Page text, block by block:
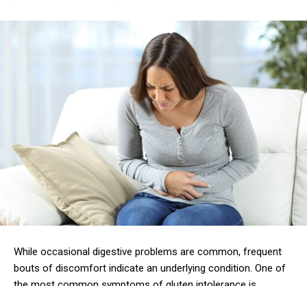
While occasional digestive problems are common, frequent
bouts of discomfort indicate an underlying condition. One of